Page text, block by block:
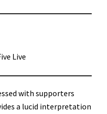
Live
with supporters
a lucid interpretation